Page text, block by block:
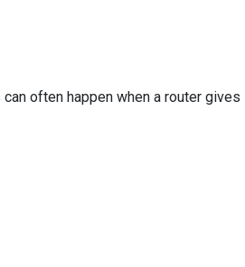
often happen when a router gives